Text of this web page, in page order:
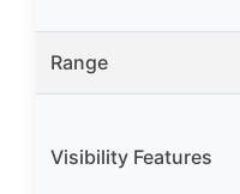
Range
Visibility Features